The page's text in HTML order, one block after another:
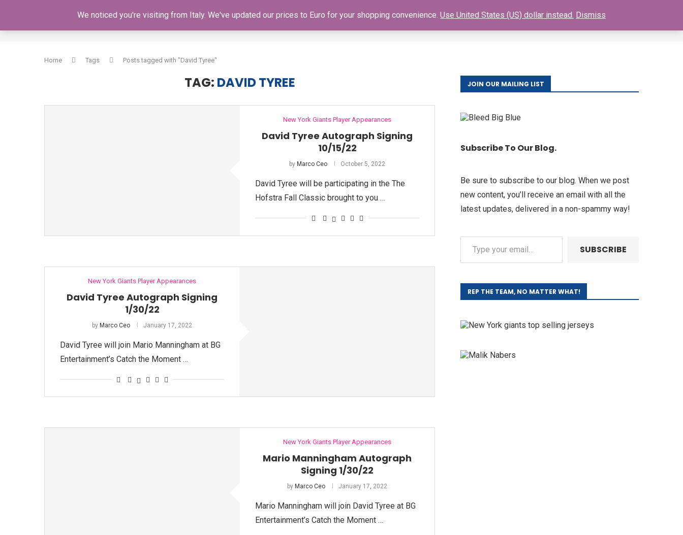
HOME SHOP GIANTS SCHEDULE NY GIANTS AUTOGRAPH SIGNINGS BUY GIANTS TICKETS FAQ CONTACT
Home Tags Posts tagged with "David Tyree"
TAG: DAVID TYREE
New York Giants Player Appearances
David Tyree Autograph Signing
10/15/22
by Marco Ceo October 5, 2022
David Tyree will be participating in the The
Hofstra Fall Classic brought to you …
New York Giants Player Appearances
David Tyree Autograph Signing
1/30/22
by Marco Ceo January 17, 2022
David Tyree will join Mario Manningham at BG
Entertainment’s Catch the Moment …
New York Giants Player Appearances
Mario Manningham Autograph
Signing 1/30/22
by Marco Ceo January 17, 2022
Mario Manningham will join David Tyree at BG
Entertainment’s Catch the Moment …
JOIN OUR MAILING LIST
Subscribe To Our Blog.
Be sure to subscribe to our blog. When we post
new content, you’ll receive an email with all the
latest updates, delivered in a non-spammy way!
SUBSCRIBE
REP THE TEAM, NO MATTER WHAT!
We noticed you're visiting from Italy. We've updated our prices to Euro for your shopping convenience. Use United States (US) dollar instead. Dismiss